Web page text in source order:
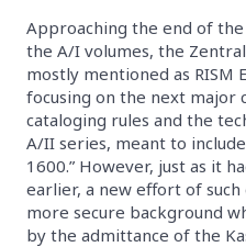
Approaching the end of
the A/I volumes, the
mostly mentioned as RISM
focusing on the next major
cataloging rules and the
A/II series, meant to
1600.” However, just as it
earlier, a new effort of
more secure background
by the admittance of the